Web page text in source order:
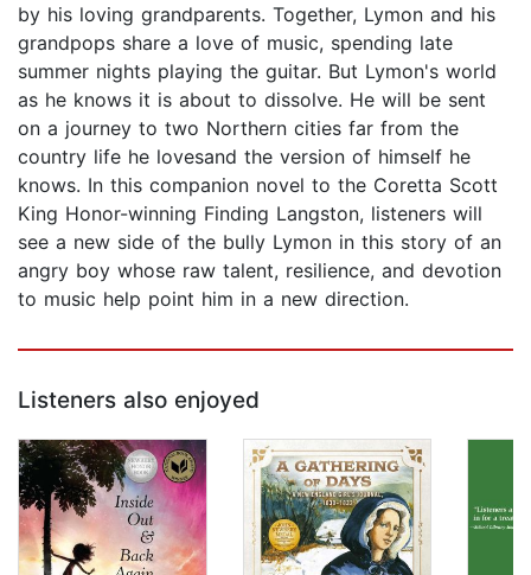
by his loving grandparents. Together, Lymon and his
grandpops share a love of music, spending late
summer nights playing the guitar. But Lymon's world
as he knows it is about to dissolve. He will be sent
on a journey to two Northern cities far from the
country life he lovesand the version of himself he
knows. In this companion novel to the Coretta Scott
King Honor-winning Finding Langston, listeners will
see a new side of the bully Lymon in this story of an
angry boy whose raw talent, resilience, and devotion
to music help point him in a new direction.
Listeners also enjoyed